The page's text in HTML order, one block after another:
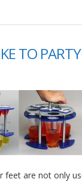
TO
feet are not only